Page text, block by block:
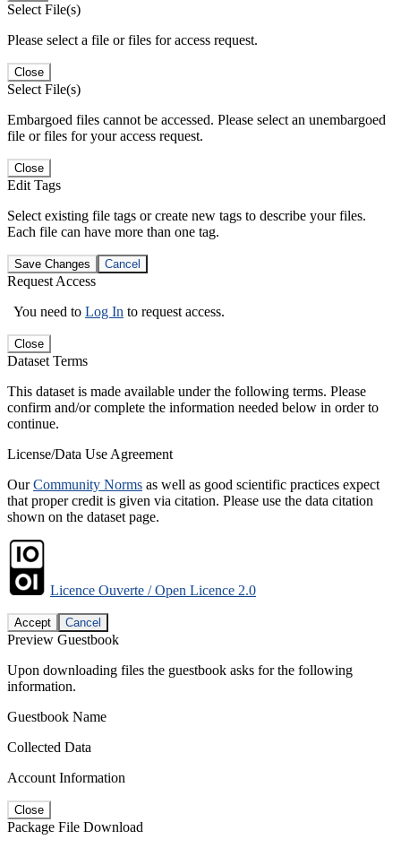
Select File(s)
Please select a file or files for access request.
Close
Select File(s)
Embargoed files cannot be accessed. Please select an unembargoed
file or files for your access request.
Close
Edit Tags
Select existing file tags or create new tags to describe your files.
Each file can have more than one tag.
Save Changes Cancel
Request Access
You need to Log In to request access.
Close
Dataset Terms
This dataset is made available under the following terms. Please
confirm and/or complete the information needed below in order to
continue.
License/Data Use Agreement
OurCommunity Norms as well as good scientific practices expect
that proper credit is given via citation. Please use the data citation
shown on the dataset page.
Licence Ouverte / Open Licence 2.0
Accept Cancel
Preview Guestbook
Upon downloading files the guestbook asks for the following
information.
Guestbook Name
Collected Data
Account Information
Close
Package File Download